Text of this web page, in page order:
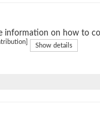
information on how to
Show details